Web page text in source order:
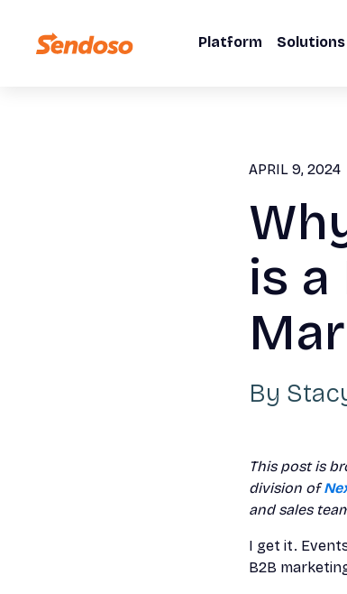
Platform Solutions
APRIL 9, 2024
is
By
This post is
division of
and sales
I get it.
B2B